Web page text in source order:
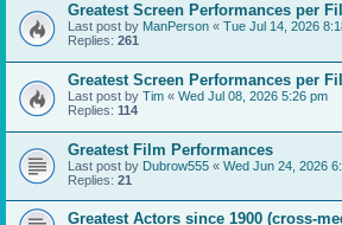
Greatest Screen Performances per
Last post by ManPerson « Tue Jul 14, 2026
Replies: 261
Greatest Screen Performances per
Last post by Tim « Wed Jul 08, 2026 5:26 pm
Replies: 114
Greatest Film Performances
Last post by Dubrow555 « Wed Jun 24, 2026
Replies: 21
Greatest Actors since 1900 (cross-